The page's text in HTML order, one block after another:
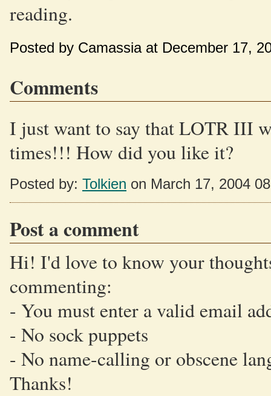
reading.
Posted by Camassia at December 17,
Comments
I just want to say that LOTR III
times!!! How did you like it?
Posted by: Tolkien on March 17, 2004
Post a comment
Hi! I'd love to know your
commenting:
- You must enter a valid email
- No sock puppets
- No name-calling or obscene
Thanks!